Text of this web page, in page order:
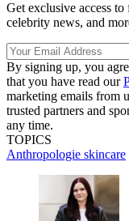
Get exclusive access
celebrity news, and
By signing up, you
that you have read our
marketing emails from
trusted partners and
any time.
TOPICS
Anthropologie skincare